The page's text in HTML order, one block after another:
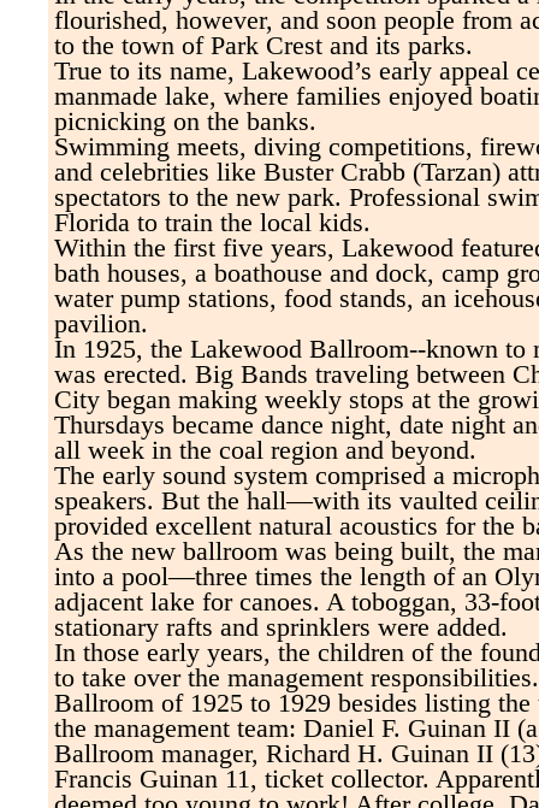
flourished, however, and soon people from
to the town of Park Crest and its parks.
True to its name, Lakewood’s early appeal
manmade lake, where families enjoyed
picnicking on the banks.
Swimming meets, diving competitions,
and celebrities like Buster Crabb (Tarzan)
spectators to the new park. Professional
Florida to train the local kids.
Within the first five years, Lakewood
bath houses, a boathouse and dock, camp
water pump stations, food stands, an
pavilion.
In 1925, the Lakewood Ballroom--known to
was erected. Big Bands traveling between
City began making weekly stops at the
Thursdays became dance night, date night
all week in the coal region and beyond.
The early sound system comprised a
speakers. But the hall—with its vaulted
provided excellent natural acoustics for the
As the new ballroom was being built, the
into a pool—three times the length of an
adjacent lake for canoes. A toboggan, 33-
stationary rafts and sprinklers were added.
In those early years, the children of the
to take over the management
Ballroom of 1925 to 1929 besides listing the
the management team: Daniel F. Guinan II
Ballroom manager, Richard H. Guinan II
Francis Guinan 11, ticket collector.